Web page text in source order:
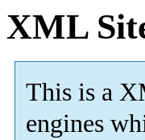
XML
This is a
engines